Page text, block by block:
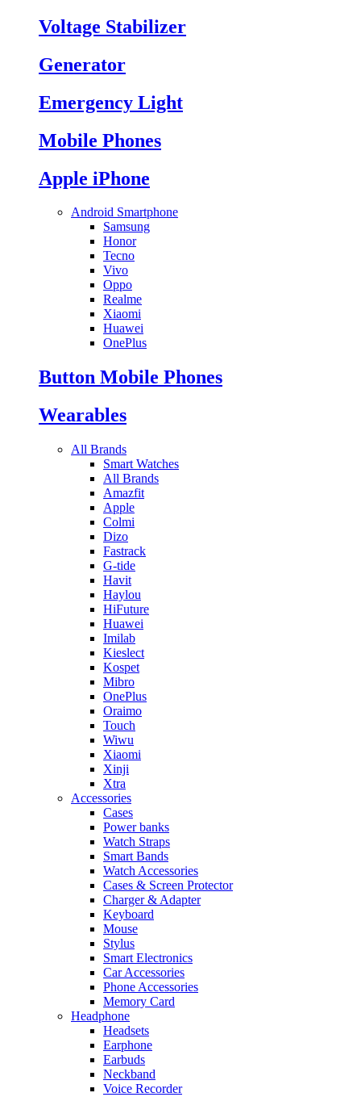
Voltage Stabilizer
Generator
Emergency Light
Mobile Phones
Apple iPhone
Android Smartphone
Samsung
Honor
Tecno
Vivo
Oppo
Realme
Xiaomi
Huawei
OnePlus
Button Mobile Phones
Wearables
All Brands
Smart Watches
All Brands
Amazfit
Apple
Colmi
Dizo
Fastrack
G-tide
Havit
Haylou
HiFuture
Huawei
Imilab
Kieslect
Kospet
Mibro
OnePlus
Oraimo
Touch
Wiwu
Xiaomi
Xinji
Xtra
Accessories
Cases
Power banks
Watch Straps
Smart Bands
Watch Accessories
Cases & Screen Protector
Charger & Adapter
Keyboard
Mouse
Stylus
Smart Electronics
Car Accessories
Phone Accessories
Memory Card
Headphone
Headsets
Earphone
Earbuds
Neckband
Voice Recorder